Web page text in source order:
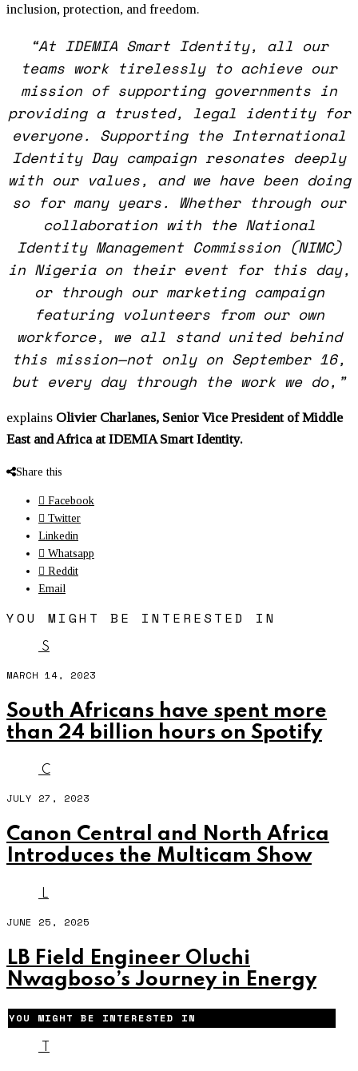
inclusion, protection, and freedom.
“At IDEMIA Smart Identity, all our
teams work tirelessly to achieve our
mission of supporting governments in
providing a trusted, legal identity for
everyone. Supporting the International
Identity Day campaign resonates deeply
with our values, and we have been doing
so for many years. Whether through our
collaboration with the National
Identity Management Commission (NIMC)
in Nigeria on their event for this day,
or through our marketing campaign
featuring volunteers from our own
workforce, we all stand united behind
this mission—not only on September 16,
but every day through the work we do,”
explains Olivier Charlanes, Senior Vice President of Middle
East and Africa at IDEMIA Smart Identity.
Share this
Facebook
Twitter
Linkedin
Whatsapp
Reddit
Email
YOU MIGHT BE INTERESTED IN
S
MARCH 14, 2023
South Africans have spent more
than 24 billion hours on Spotify
C
JULY 27, 2023
Canon Central and North Africa
Introduces the Multicam Show
L
JUNE 25, 2025
LB Field Engineer Oluchi
Nwagboso’s Journey in Energy
YOU MIGHT BE INTERESTED IN
T